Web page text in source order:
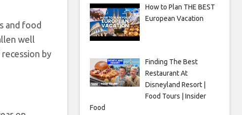
and food
well
by
How to Plan THE BEST
European Vacation
Finding The Best
Restaurant At
Disneyland Resort |
Food Tours | Insider
Food